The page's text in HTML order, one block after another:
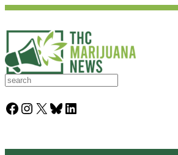
S
a
rFacebook Instagram X Bluesky LinkedIn